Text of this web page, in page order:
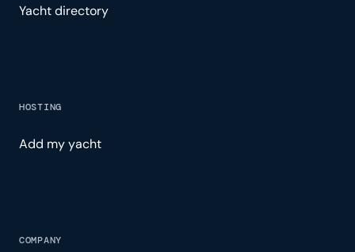
Yacht directory
HOSTING
Add my yacht
COMPANY